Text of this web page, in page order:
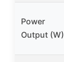
Power
Output (W)